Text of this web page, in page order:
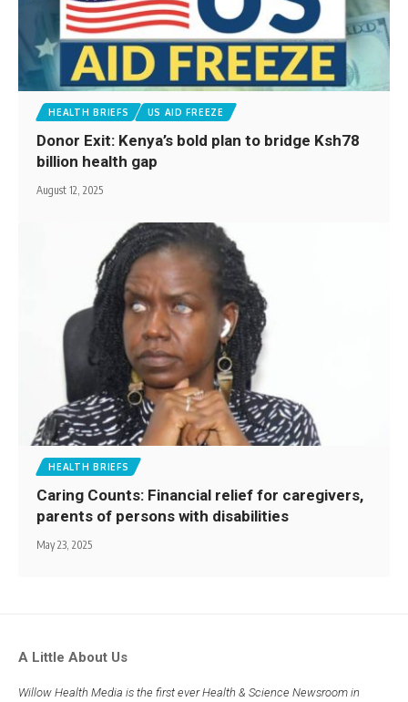
HEALTH BRIEFS US AID FREEZE
Donor Exit: Kenya’s bold plan to bridge Ksh78
billion health gap
August 12, 2025
HEALTH BRIEFS
Caring Counts: Financial relief for caregivers,
parents of persons with disabilities
May 23, 2025
A Little About Us
Willow Health Media is the first ever Health & Science Newsroom in